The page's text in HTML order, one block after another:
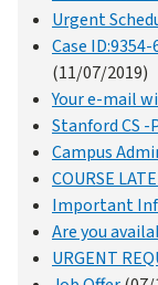
Urgent
Case
(11/07/2019)
Your e-mail
Stanford CS
Campus
COURSE
Important
Are you
URGENT